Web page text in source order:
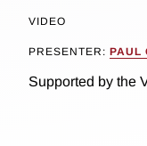
VIDEO
PRESENTER: PAUL
Supported by the